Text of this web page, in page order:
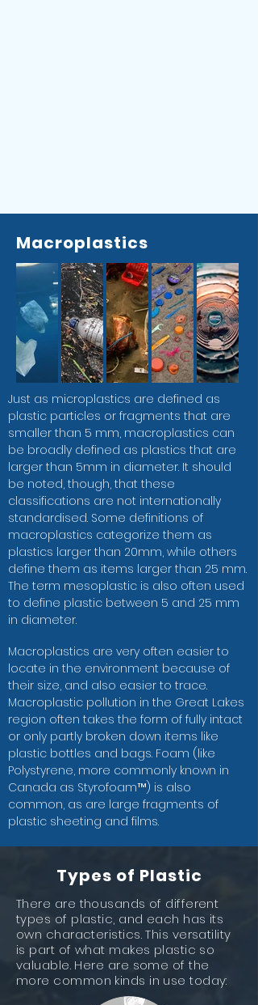
Macroplastics
Just as microplastics are defined as
plastic particles or fragments that are
smaller than 5 mm, macroplastics can
be broadly defined as plastics that are
larger than 5mm in diameter. It should
be noted, though, that these
classifications are not internationally
standardised. Some definitions of
macroplastics categorize them as
plastics larger than 20mm, while others
define them as items larger than 25 mm.
The term mesoplastic is also often used
to define plastic between 5 and 25 mm
in diameter.
Macroplastics are very often easier to
locate in the environment because of
their size, and also easier to trace.
Macroplastic pollution in the Great Lakes
region often takes the form of fully intact
or only partly broken down items like
plastic bottles and bags. Foam (like
Polystyrene, more commonly known in
Canada as Styrofoam™) is also
common, as are large fragments of
plastic sheeting and films.
Types of Plastic
There are thousands of different
types of plastic, and each has its
own characteristics. This versatility
is part of what makes plastic so
valuable. Here are some of the
more common kinds in use today: